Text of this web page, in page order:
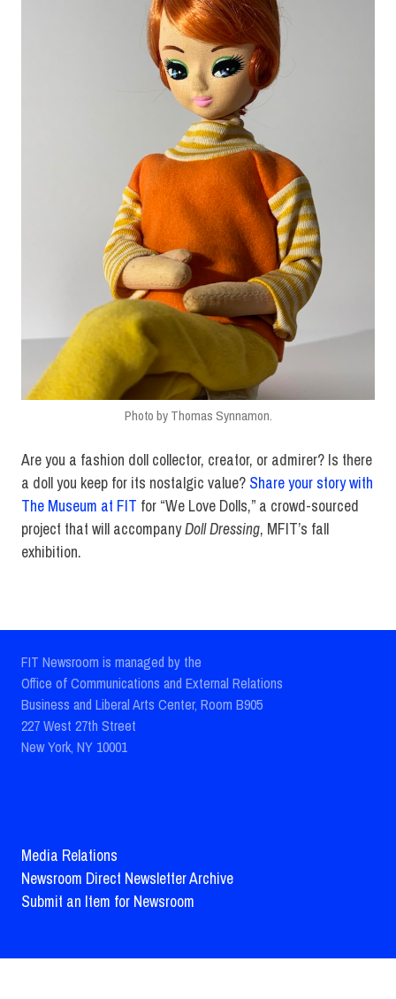
Photo by Thomas Synnamon.
Are you a fashion doll collector, creator, or admirer? Is there
a doll you keep for its nostalgic value? Share your story with
The Museum at FIT for “We Love Dolls,” a crowd-sourced
project that will accompanyDoll Dressing, MFIT’s fall
exhibition.
FIT Newsroom is managed by the
Office of Communications and External Relations
Business and Liberal Arts Center, Room B905
227 West 27th Street
New York, NY 10001
Media Relations
Newsroom Direct Newsletter Archive
Submit an Item for Newsroom